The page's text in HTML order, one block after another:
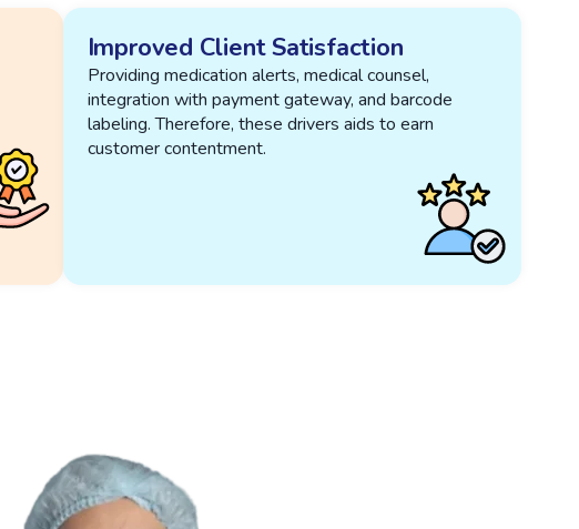
Improved Client Satisfaction
Providing medication alerts, medical counsel,
integration with payment gateway, and barcode
labeling. Therefore, these drivers aids to earn
customer contentment.